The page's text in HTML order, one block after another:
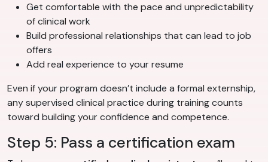
Get comfortable with the pace and unpredictability
of clinical work
Build professional relationships that can lead to job
offers
Add real experience to your resume
Even if your program doesn’t include a formal externship,
any supervised clinical practice during training counts
toward building your confidence and competence.
Step 5: Pass a certification exam